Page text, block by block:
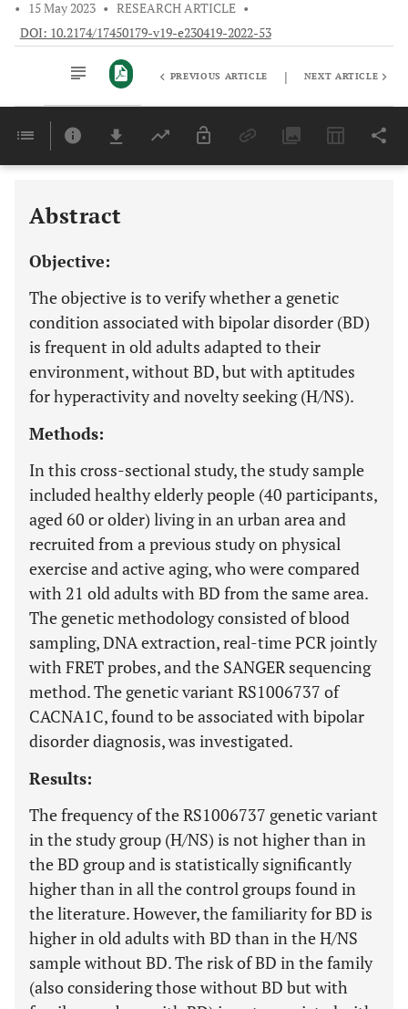
•
15 May 2023 • RESEARCH ARTICLE •
DOI: 10.2174/17450179-v19-e230419-2022-53
Last 6 Months 11,803
PREVIOUS ARTICLE | NEXT ARTICLE
Abstract
Objective:
The objective is to verify whether a genetic
condition associated with bipolar disorder (BD)
is frequent in old adults adapted to their
environment, without BD, but with aptitudes
for hyperactivity and novelty seeking (H/NS).
Methods:
In this cross-sectional study, the study sample
included healthy elderly people (40 participants,
aged 60 or older) living in an urban area and
recruited from a previous study on physical
exercise and active aging, who were compared
with 21 old adults with BD from the same area.
The genetic methodology consisted of blood
sampling, DNA extraction, real-time PCR jointly
with FRET probes, and the SANGER sequencing
method. The genetic variant RS1006737 of
CACNA1C, found to be associated with bipolar
disorder diagnosis, was investigated.
Results:
The frequency of the RS1006737 genetic variant
in the study group (H/NS) is not higher than in
the BD group and is statistically significantly
higher than in all the control groups found in
the literature. However, the familiarity for BD is
higher in old adults with BD than in the H/NS
sample without BD. The risk of BD in the family
(also considering those without BD but with